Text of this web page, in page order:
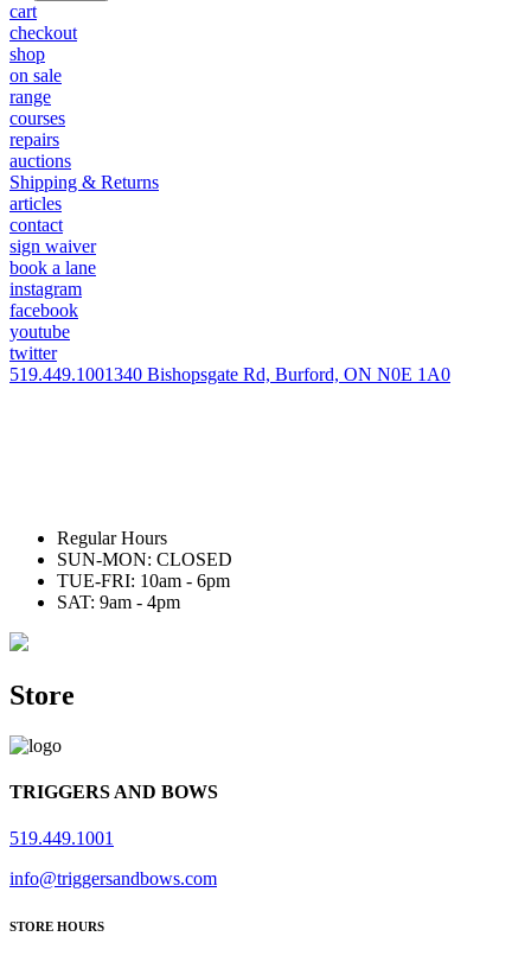
cart
checkout
shop
on sale
range
courses
repairs
auctions
Shipping & Returns
articles
contact
sign waiver
book a lane
instagram
facebook
youtube
twitter
519.449.1001340 Bishopsgate Rd, Burford, ON N0E 1A0
Regular Hours
SUN-MON: CLOSED
TUE-FRI: 10am - 6pm
SAT: 9am - 4pm
Store
TRIGGERS AND BOWS
519.449.1001
info@triggersandbows.com
STORE HOURS